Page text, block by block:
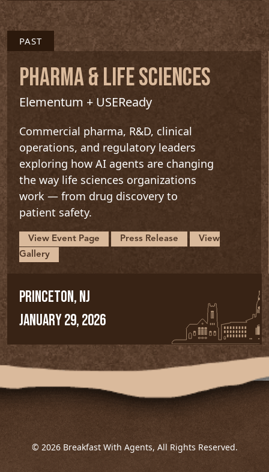
PAST
PHARMA & LIFE SCIENCES
Elementum + USEReady
Commercial pharma, R&D, clinical
operations, and regulatory leaders
exploring how AI agents are changing
the way life sciences organizations
work — from drug discovery to
patient safety.
View Event Page Press Release
View
Gallery
PRINCETON, NJ
JANUARY 29, 2026
© 2026 Breakfast With Agents, All Rights Reserved.